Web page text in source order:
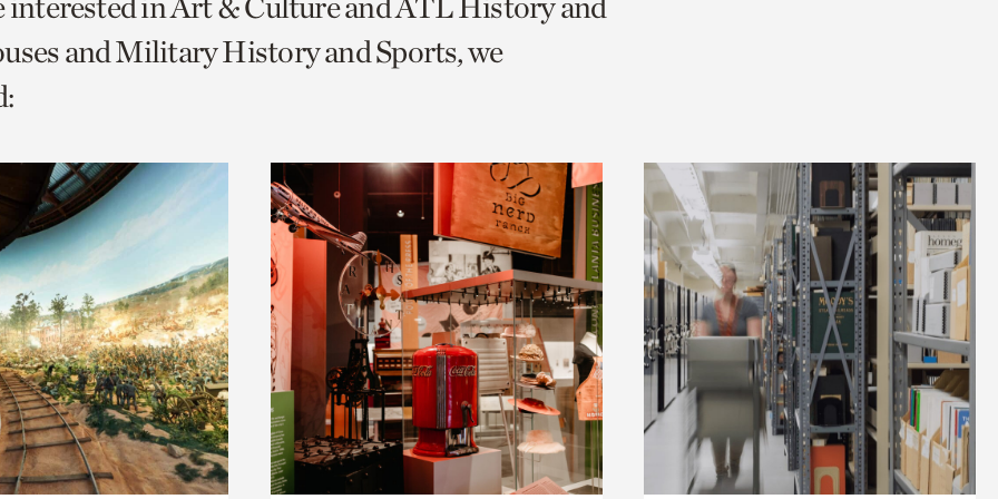
and Military History and Sports, we